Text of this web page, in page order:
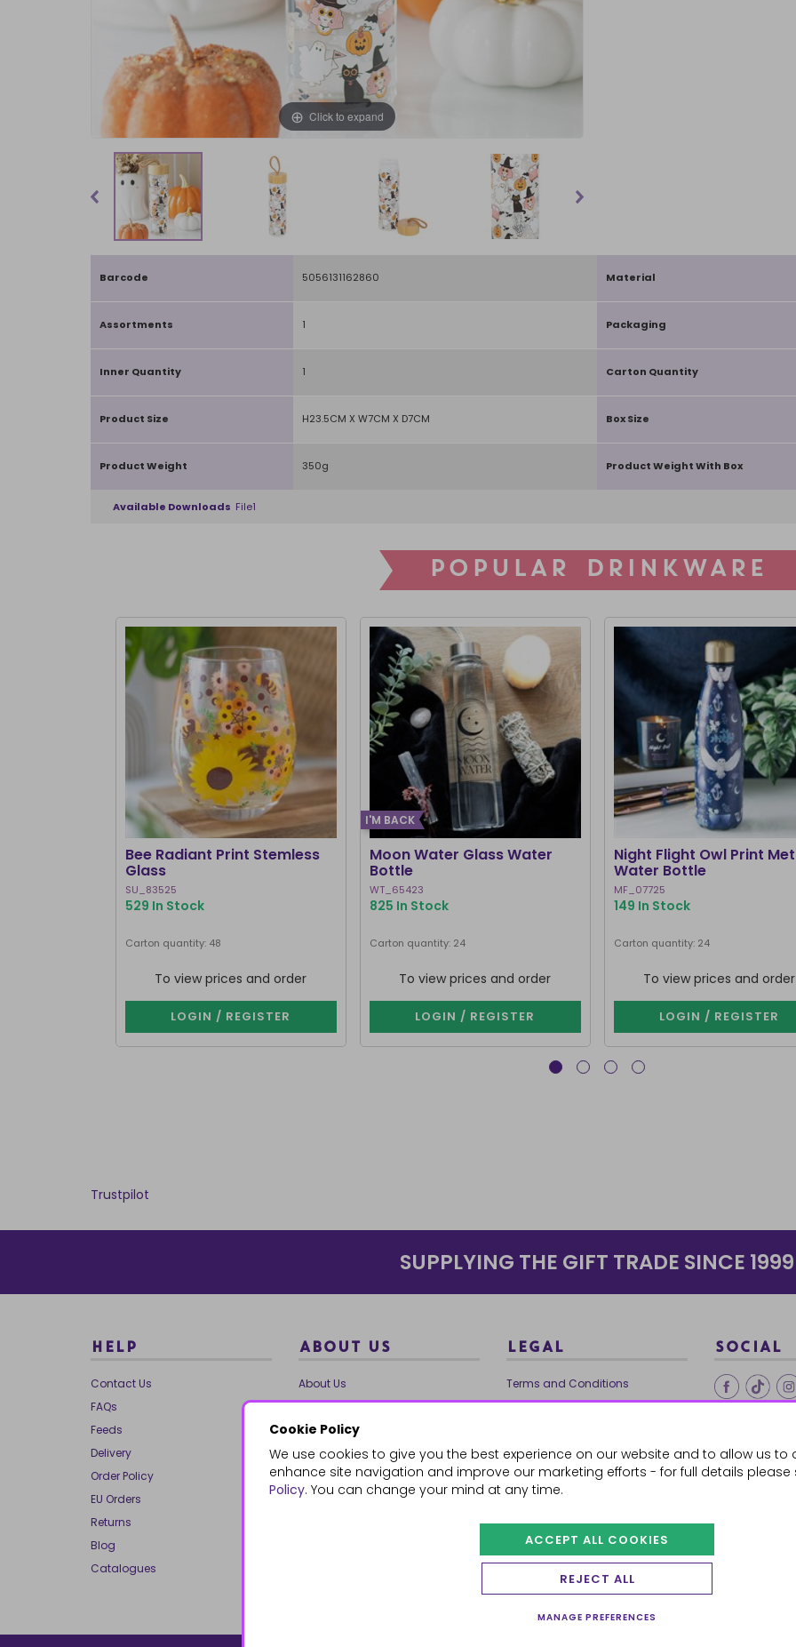
Cookie Policy
We use cookies to give you the best experience on our website and to allow us to
enhance site navigation and improve our marketing efforts - for full details
Policy. You can change your mind at any time.
ACCEPT ALL COOKIES
REJECT ALL
MANAGE PREFERENCES
Click to expand
Barcode 5056131162860 Material
Assortments 1 Packaging
Inner Quantity 1 Carton Quantity
Product Size H23.5CM X W7CM X D7CM Box Size
Product Weight 350g Product Weight With Box
Available Downloads File1
POPULAR DRINKWARE
Bee Radiant Print Stemless
Glass
SU_83525
529 In Stock
Carton quantity: 48
To view prices and order
LOGIN / REGISTER
I'M BACK
Moon Water Glass Water
Bottle
WT_65423
825 In Stock
Carton quantity: 24
To view prices and order
LOGIN / REGISTER
Night Flight Owl Print
Water Bottle
MF_07725
149 In Stock
Carton quantity: 24
To view prices and order
LOGIN / REGISTER
Trustpilot
SUPPLYING THE GIFT TRADE SINCE 1999
HELP
Contact Us
FAQs
Feeds
Delivery
Order Policy
EU Orders
Returns
Blog
Catalogues
ABOUT US
About Us
Our Brands
Charities
Our Team
Mailing List
Reviews
LEGAL
Terms and Conditions
Ethical Trading
Cookie Policy
SOCIAL